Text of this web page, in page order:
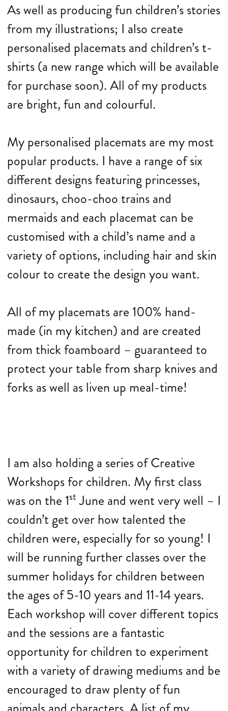
As well as producing fun children’s stories
from my illustrations; I also create
personalised placemats and children’s t-
shirts (a new range which will be available
for purchase soon). All of my products
are bright, fun and colourful.
My personalised placemats are my most
popular products. I have a range of six
different designs featuring princesses,
dinosaurs, choo-choo trains and
mermaids and each placemat can be
customised with a child’s name and a
variety of options, including hair and skin
colour to create the design you want.
All of my placemats are 100% hand-
made (in my kitchen) and are created
from thick foamboard – guaranteed to
protect your table from sharp knives and
forks as well as liven up meal-time!
I am also holding a series of Creative
Workshops for children. My first class
was on the 1st June and went very well – I
couldn’t get over how talented the
children were, especially for so young! I
will be running further classes over the
summer holidays for children between
the ages of 5-10 years and 11-14 years.
Each workshop will cover different topics
and the sessions are a fantastic
opportunity for children to experiment
with a variety of drawing mediums and be
encouraged to draw plenty of fun